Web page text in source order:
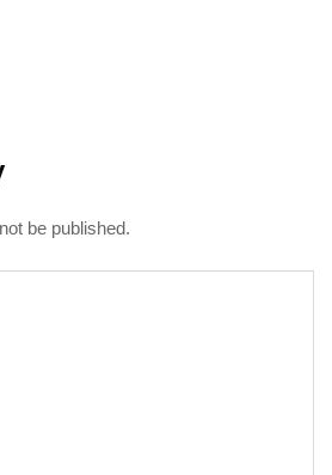
be published.